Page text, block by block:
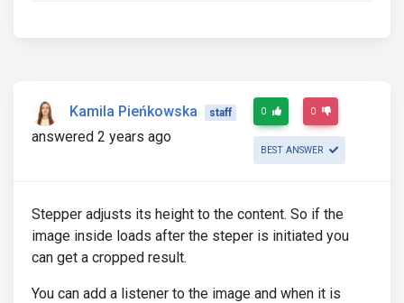
Kamila Pieńkowska staff
answered 2 years ago
0 0
BEST ANSWER
Stepper adjusts its height to the content. So if the
image inside loads after the steper is initiated you
can get a cropped result.
You can add a listener to the image and when it is